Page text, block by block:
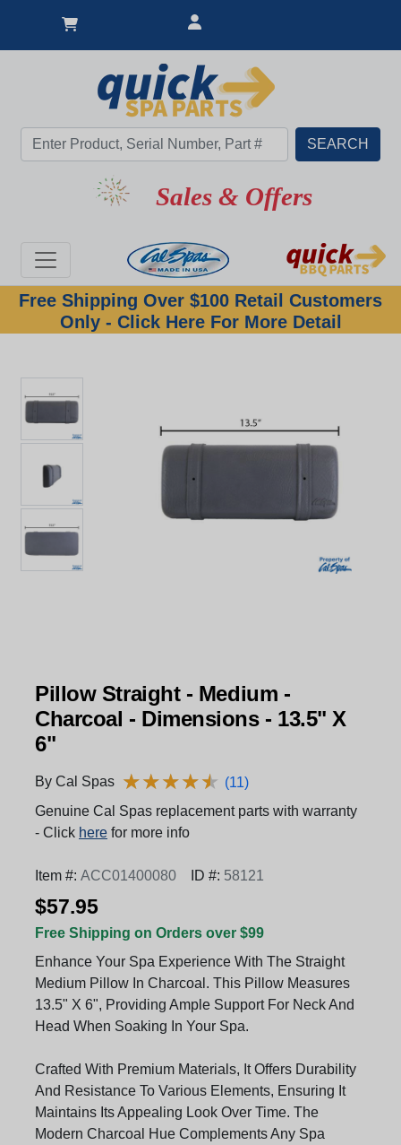
Sales & Offers
Free Shipping Over $100 Retail Customers
Only - Click Here For More Detail
Pillow Straight - Medium -
Charcoal - Dimensions - 13.5" X
6"
By Cal Spas ★★★★★
★★★★★ (11)
Genuine Cal Spas replacement parts with warranty
- Click here for more info
Item #: ACC01400080 ID #: 58121
$57.95
Free Shipping on Orders over $99
Enhance Your Spa Experience With The Straight
Medium Pillow In Charcoal. This Pillow Measures
13.5" X 6", Providing Ample Support For Neck And
Head When Soaking In Your Spa.
Crafted With Premium Materials, It Offers Durability
And Resistance To Various Elements, Ensuring It
Maintains Its Appealing Look Over Time. The
Modern Charcoal Hue Complements Any Spa